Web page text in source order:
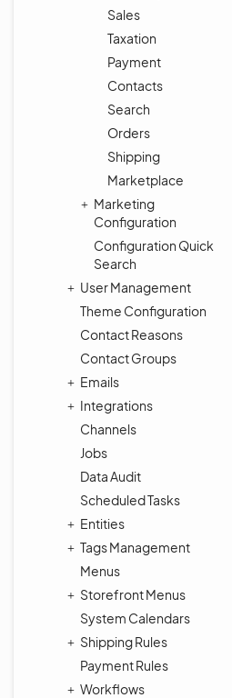
Sales
Taxation
Payment
Contacts
Search
Orders
Shipping
Marketplace
Marketing
Configuration
Configuration Quick
Search
User Management
Theme Configuration
Contact Reasons
Contact Groups
Emails
Integrations
Channels
Jobs
Data Audit
Scheduled Tasks
Entities
Tags Management
Menus
Storefront Menus
System Calendars
Shipping Rules
Payment Rules
Workflows